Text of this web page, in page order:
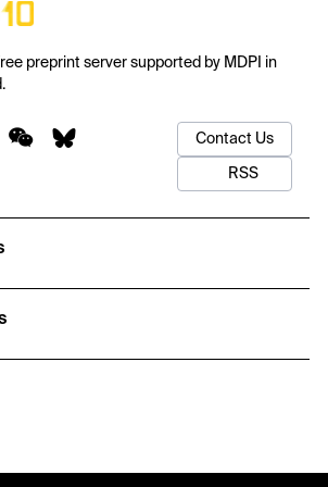
preprint server supported by MDPI in
Contact Us
RSS